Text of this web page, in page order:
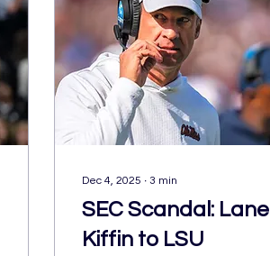
Dec 4, 2025 ∙ 3 min
SEC Scandal: Lane
Kiffin to LSU